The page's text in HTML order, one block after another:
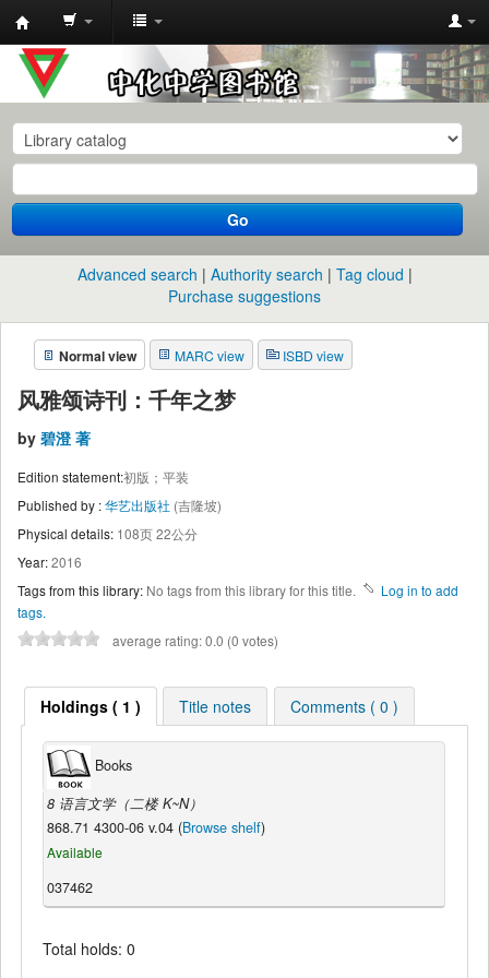
中
化
中
学
图
书
馆
目
录
Go
Advanced search Authority search
Tag cloud
Purchase suggestions
Normal view MARC view ISBD view
风雅颂诗刊：千年之梦
by 碧澄 著
Edition statement:初版；平装
Published by :华艺出版社 (吉隆坡)
Physical details: 108页 22公分
Year:2016
Tags from this library: No tags from this library for this title.
Log in to add
tags.
average rating: 0.0 (0 votes)
Holdings ( 1 ) Title notes Comments ( 0 )
Books
8 语言文学（二楼 K~N）
868.71 4300-06 v.04 (Browse shelf)
Available
037462
Total holds: 0